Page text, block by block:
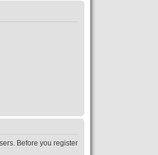
Before you register